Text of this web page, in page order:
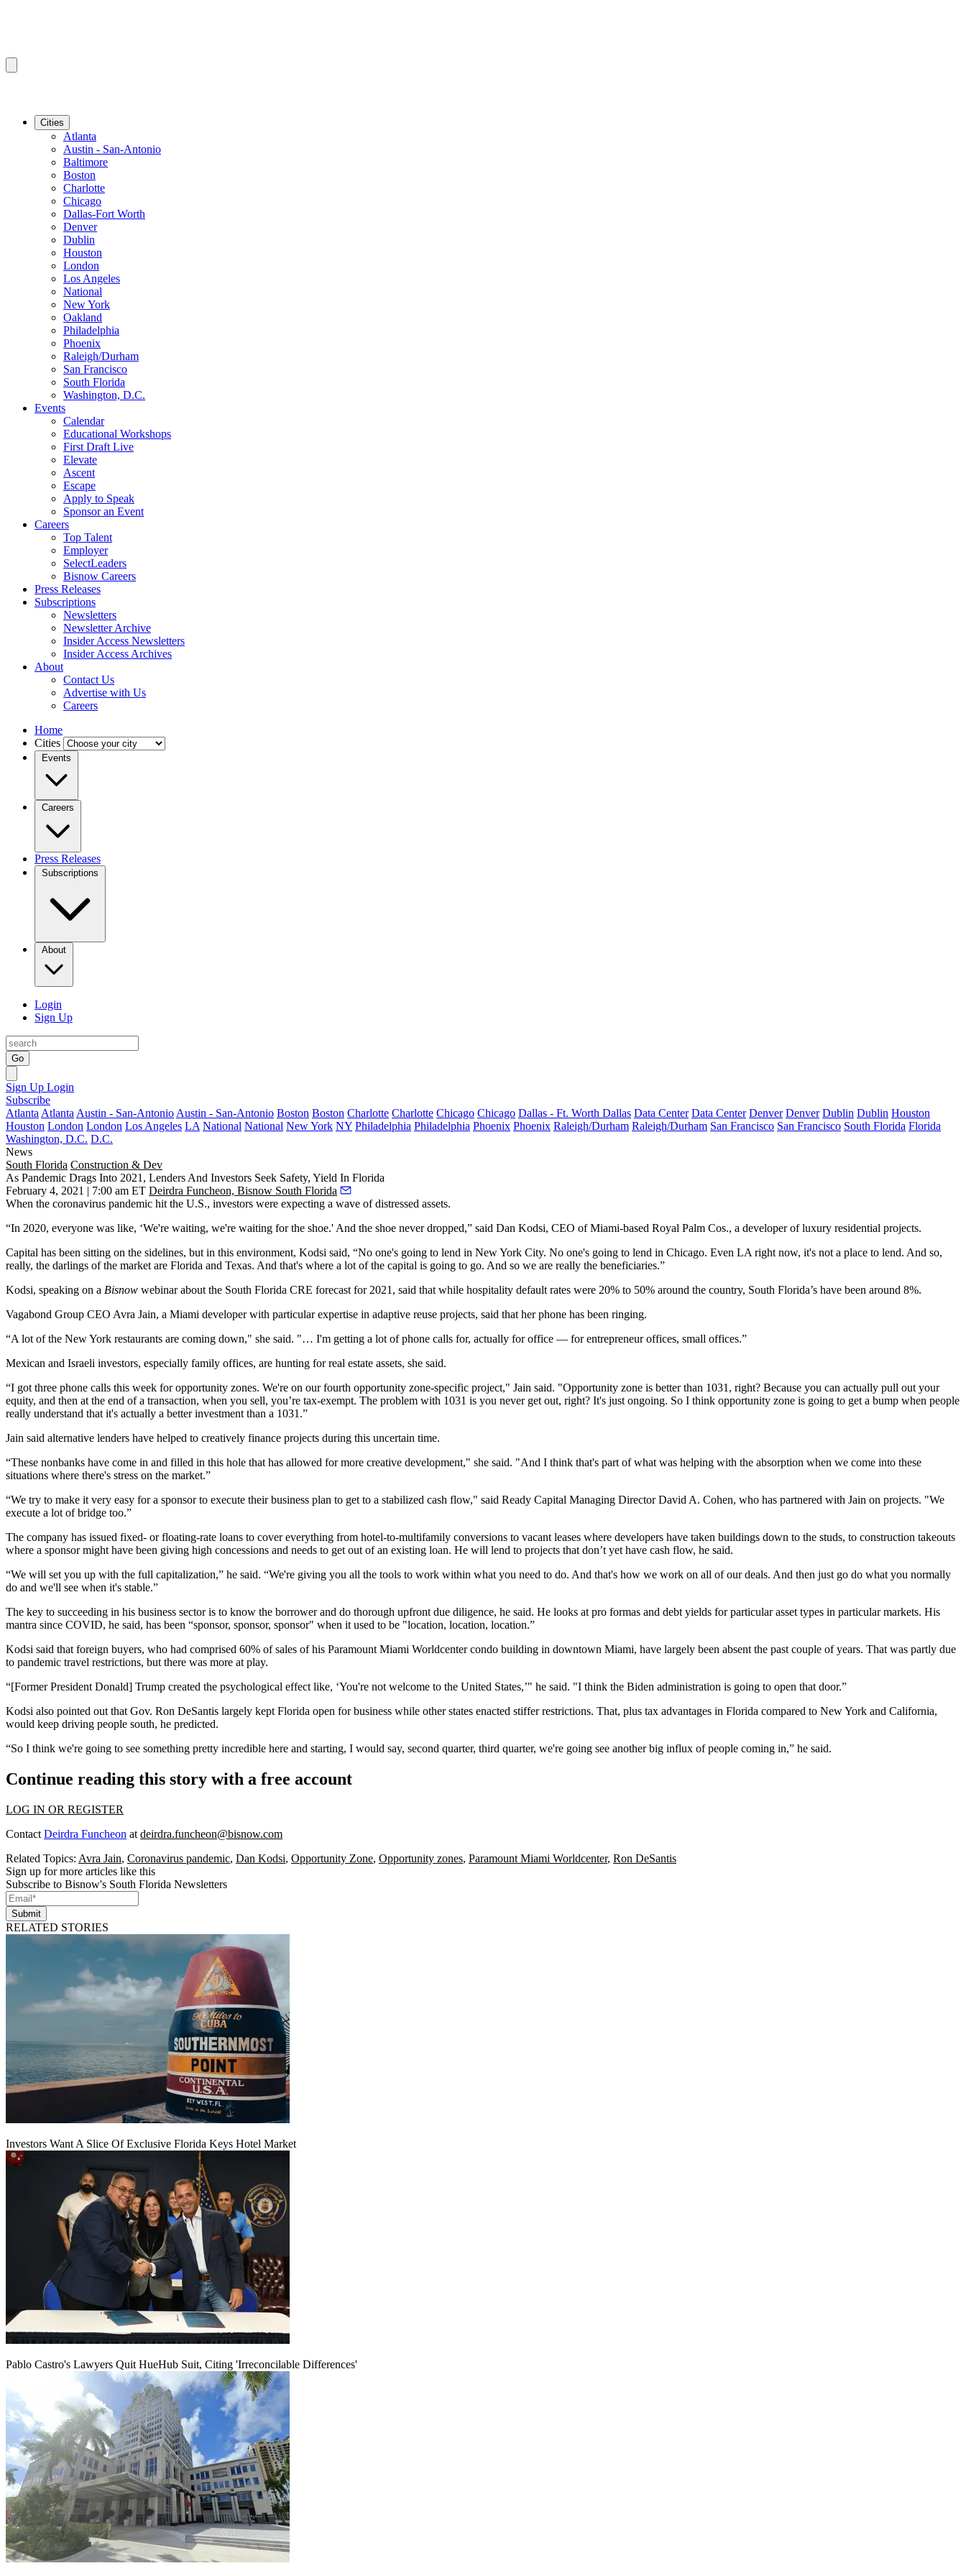
Cities
Atlanta
Austin - San-Antonio
Baltimore
Boston
Charlotte
Chicago
Dallas-Fort Worth
Denver
Dublin
Houston
London
Los Angeles
National
New York
Oakland
Philadelphia
Phoenix
Raleigh/Durham
San Francisco
South Florida
Washington, D.C.
Events
Calendar
Educational Workshops
First Draft Live
Elevate
Ascent
Escape
Apply to Speak
Sponsor an Event
Careers
Top Talent
Employer
SelectLeaders
Bisnow Careers
Press Releases
Subscriptions
Newsletters
Newsletter Archive
Insider Access Newsletters
Insider Access Archives
About
Contact Us
Advertise with Us
Careers
Home
Cities
Events
Careers
Press Releases
Subscriptions
About
Login
Sign Up
Go
Sign Up Login
Subscribe
Atlanta Atlanta Austin - San-Antonio Austin - San-Antonio Boston Boston Charlotte Charlotte Chicago Chicago Dallas - Ft. Worth Dallas Data Center Data Center Denver Denver Dublin Dublin Houston
Houston London London Los Angeles LA National National New York NY Philadelphia Philadelphia Phoenix Phoenix Raleigh/Durham Raleigh/Durham San Francisco San Francisco South Florida Florida
Washington, D.C. D.C.
News
South Florida Construction & Dev
As Pandemic Drags Into 2021, Lenders And Investors Seek Safety, Yield In Florida
February 4, 2021 | 7:00 am ET Deirdra Funcheon, Bisnow South Florida
When the coronavirus pandemic hit the U.S., investors were expecting a wave of distressed assets.
“In 2020, everyone was like, ‘We're waiting, we're waiting for the shoe.' And the shoe never dropped,” said Dan Kodsi, CEO of Miami-based Royal Palm Cos., a developer of luxury residential projects.
Capital has been sitting on the sidelines, but in this environment, Kodsi said, “No one's going to lend in New York City. No one's going to lend in Chicago. Even LA right now, it's not a place to lend. And so,
really, the darlings of the market are Florida and Texas. And that's where a lot of the capital is going to go. And so we are really the beneficiaries.”
Kodsi, speaking on a Bisnow webinarabout the South Florida CRE forecast for 2021, said that while hospitality default rates were 20% to 50% around the country, South Florida’s have been around 8%.
Vagabond Group CEO Avra Jain, a Miami developer with particular expertise in adaptive reuse projects, said that her phone has been ringing.
“A lot of the New York restaurants are coming down," she said. "… I'm getting a lot of phone calls for, actually for office — for entrepreneur offices, small offices.”
Mexican and Israeli investors, especially family offices, are hunting for real estate assets, she said.
“I got three phone calls this week foropportunity zones. We're on our fourth opportunity zone-specific project," Jain said. "Opportunity zone is better than 1031, right? Because you can actually pull out your
equity, and then at the end of a transaction, when you sell, you’re tax-exempt. The problem with 1031 is you never get out, right? It's just ongoing. So I think opportunity zone is going to get a bump when people
really understand that it's actually a better investment than a 1031.”
Jain said alternative lenders have helped to creatively finance projects during this uncertain time.
“These nonbanks have come in and filled in this hole that has allowed for more creative development," she said. "And I think that's part of what was helping with the absorption when we come into these
situations where there's stress on the market.”
“We try to make it very easy for a sponsor to execute their business plan to get to a stabilized cash flow," said Ready Capital Managing Director David A. Cohen, who has partnered with Jain on projects. "We
execute a lot of bridge too.”
The company has issued fixed- or floating-rate loans to cover everything from hotel-to-multifamily conversions to vacant leases where developers have taken buildings down to the studs, to construction takeouts
where a sponsor might have been giving high concessions and needs to get out of an existing loan. He will lend to projects that don’t yet have cash flow, he said.
“We will set you up with the full capitalization,” he said. “We're giving you all the tools to work within what you need to do. And that's how we work on all of our deals. And then just go do what you normally
do and we'll see when it's stable.”
The key to succeeding in his business sector is to know the borrower and do thorough upfront due diligence, he said. He looks at pro formas and debt yields for particular asset types in particular markets. His
mantra since COVID, he said, has been “sponsor, sponsor, sponsor" when it used to be "location, location, location.”
Kodsi said that foreign buyers, who had comprised 60% of sales of his Paramount Miami Worldcentercondo building in downtown Miami, have largely been absent the past couple of years. That was partly due
to pandemic travel restrictions, but there was more at play.
“[Former President Donald] Trump created the psychological effect like, ‘You're not welcome to the United States,’" he said. "I think the Biden administration is going to open that door.”
Kodsi also pointed out that Gov. Ron DeSantis largely kept Florida open for business while other states enacted stiffer restrictions. That, plus tax advantages in Florida compared to New York and California,
would keep driving people south, he predicted.
“So I think we're going to see something pretty incredible here and starting, I would say, second quarter, third quarter, we're going see another big influx of people coming in,” he said.
Continue reading this story with a free account
LOG IN OR REGISTER
Contact Deirdra Funcheon at deirdra.funcheon@bisnow.com
Related Topics: Avra Jain, Coronavirus pandemic, Dan Kodsi, Opportunity Zone, Opportunity zones, Paramount Miami Worldcenter, Ron DeSantis
Sign up for more articles like this
Subscribe to Bisnow's South Florida Newsletters
Submit
RELATED STORIES
Investors Want A Slice Of Exclusive Florida Keys Hotel Market
Pablo Castro's Lawyers Quit HueHub Suit, Citing 'Irreconcilable Differences'